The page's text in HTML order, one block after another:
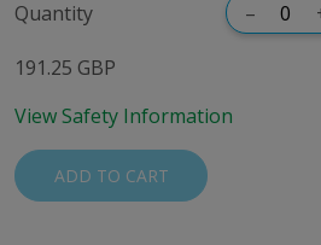
Quantity –
191.25 GBP
View Safety Information
ADD TO CART